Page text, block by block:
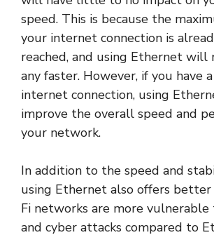
speed. This is because the
your internet connection is
reached, and using Ethernet will
any faster. However, if you have
internet connection, using
improve the overall speed and
your network.
In addition to the speed and
using Ethernet also offers
Fi networks are more vulnerable
and cyber attacks compared to